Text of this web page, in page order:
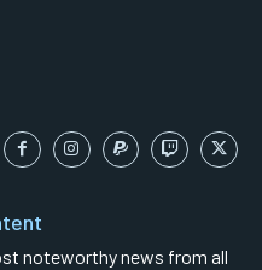
noteworthy news from all